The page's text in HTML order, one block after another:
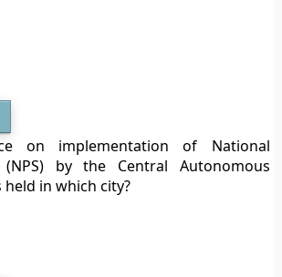
on implementation of National
(NPS) by the Central Autonomous
held in which city?